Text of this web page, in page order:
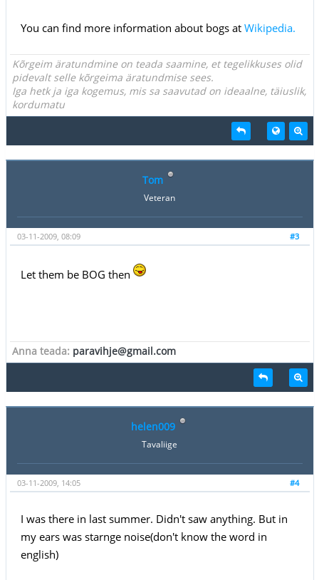
You can find more information about bogs at Wikipedia.
Kõrgeim äratundmine on teada saamine, et tegelikkuses olid
pidevalt selle kõrgeima äratundmise sees.
Iga hetk ja iga kogemus, mis sa saavutad on ideaalne, täiuslik,
kordumatu
Tom
Veteran
#3
03-11-2009, 08:09
Let them be BOG then
Anna teada: paravihje@gmail.com
helen009
Tavaliige
#4
03-11-2009, 14:05
I was there in last summer. Didn't saw anything. But in
my ears was starnge noise(don't know the word in
english)